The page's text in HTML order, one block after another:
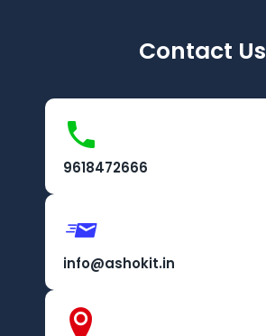
Contact Us
9618472666
info@ashokit.in